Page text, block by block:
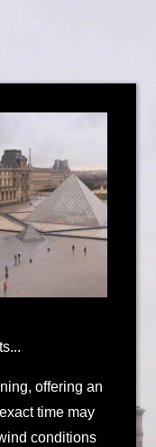
offering an
time may
conditions